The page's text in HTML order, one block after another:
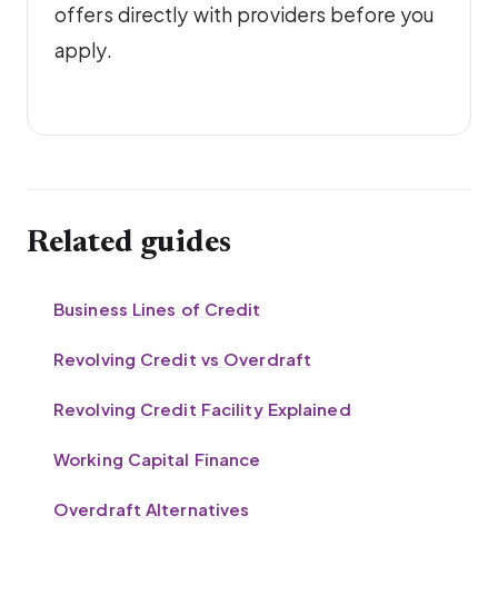
offers directly with providers before you
apply.
Related guides
Business Lines of Credit
Revolving Credit vs Overdraft
Revolving Credit Facility Explained
Working Capital Finance
Overdraft Alternatives